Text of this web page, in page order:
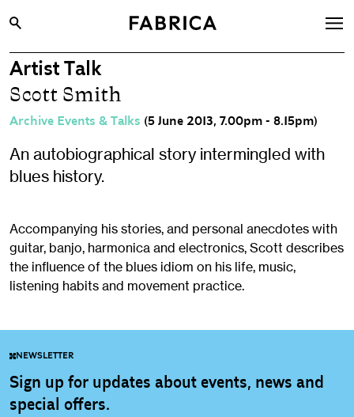
What’s On
Archive
Learning & Communities
Visit
About
Shop
Artist Talk
Scott Smith
Archive Events & Talks (5 June 2013, 7.00pm - 8.15pm)
An autobiographical story intermingled with
blues history.
Accompanying his stories, and personal anecdotes with
guitar, banjo, harmonica and electronics, Scott describes
the influence of the blues idiom on his life, music,
listening habits and movement practice.
NEWSLETTER
Sign up for updates about events, news and
special offers.